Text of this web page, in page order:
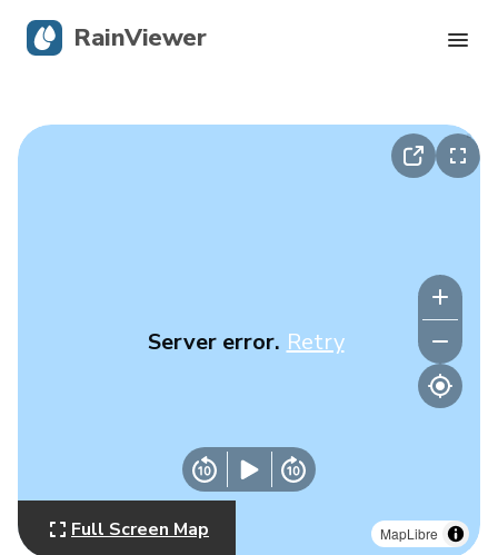
MapLibre
Server error. Retry
Full Screen Map
RainViewer